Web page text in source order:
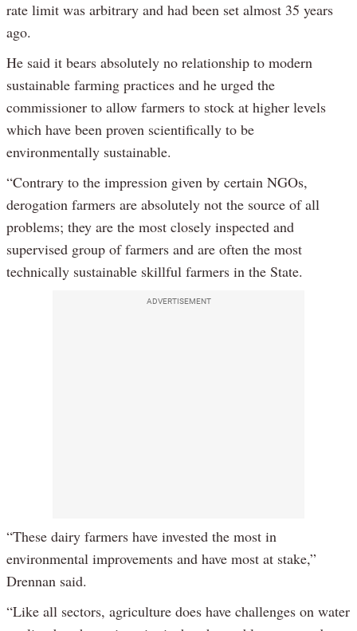
rate limit was arbitrary and had been set almost 35 years
ago.
He said it bears absolutely no relationship to modern
sustainable farming practices and he urged the
commissioner to allow farmers to stock at higher levels
which have been proven scientifically to be
environmentally sustainable.
“Contrary to the impression given by certain NGOs,
derogation farmers are absolutely not the source of all
problems; they are the most closely inspected and
supervised group of farmers and are often the most
technically sustainable skillful farmers in the State.
ADVERTISEMENT
“These dairy farmers have invested the most in
environmental improvements and have most at stake,”
Drennan said.
“Like all sectors, agriculture does have challenges on water